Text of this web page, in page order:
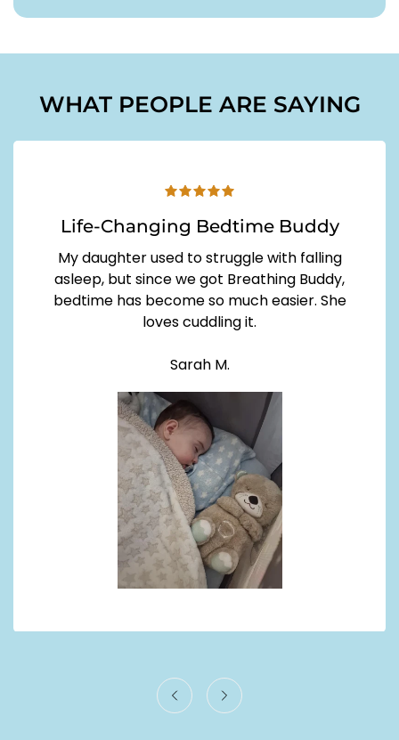
WHAT PEOPLE ARE SAYING
Life-Changing Bedtime Buddy
My daughter used to struggle with falling
asleep, but since we got Breathing Buddy,
bedtime has become so much easier. She
loves cuddling it.
Sarah M.